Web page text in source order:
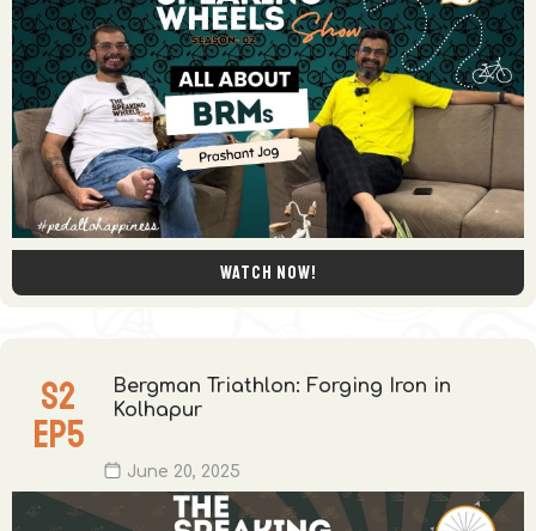
Watch now!
S2
EP5
Bergman Triathlon: Forging Iron in
Kolhapur
June 20, 2025